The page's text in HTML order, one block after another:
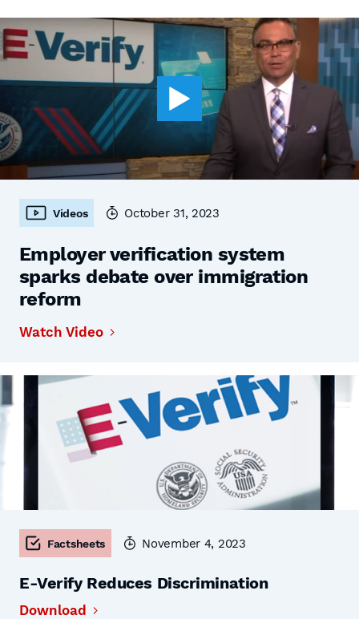
Videos October 31, 2023
Employer verification system
sparks debate over immigration
reform
Watch Video
Factsheets November 4, 2023
E-Verify Reduces Discrimination
Download